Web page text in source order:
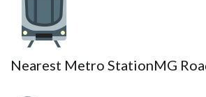
Nearest Metro StationMG